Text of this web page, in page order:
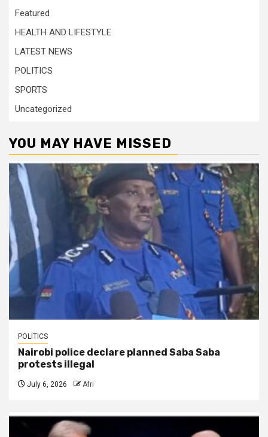
Featured
HEALTH AND LIFESTYLE
LATEST NEWS
POLITICS
SPORTS
Uncategorized
YOU MAY HAVE MISSED
POLITICS
Nairobi police declare planned Saba Saba
protests illegal
July 6, 2026 Afri